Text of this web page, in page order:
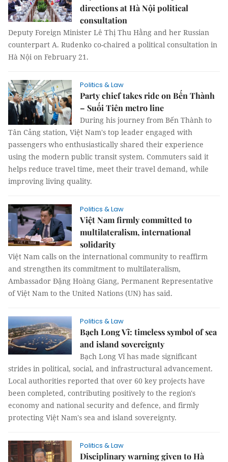
directions at Hà Nội political
consultation
Deputy Foreign Minister Lê Thị Thu Hằng and her Russian
counterpart A. Rudenko co-chaired a political consultation in
Hà Nội on February 21.
Politics & Law
Party chief takes ride on Bến Thành
– Suối Tiên metro line
During his journey from Bến Thành to
Tân Cảng station, Việt Nam's top leader engaged with
passengers who enthusiastically shared their experience
using the modern public transit system. Commuters said it
helps reduce travel time, meet their travel demand, while
improving living quality.
Politics & Law
Việt Nam firmly committed to
multilateralism, international
solidarity
Việt Nam calls on the international community to reaffirm
and strengthen its commitment to multilateralism,
Ambassador Đặng Hoàng Giang, Permanent Representative
of Việt Nam to the United Nations (UN) has said.
Politics & Law
Bạch Long Vĩ: timeless symbol of sea
and island sovereignty
Bạch Long Vĩ has made significant
strides in political, social, and infrastructural advancement.
Local authorities reported that over 60 key projects have
been completed, contributing positively to the region's
economy and national security and defence, and firmly
protecting Việt Nam's sea and island sovereignty.
Politics & Law
Disciplinary warning given to Hà